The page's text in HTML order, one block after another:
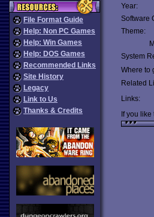
File Format Guide
Help: Non PC Games
Help: Win Games
Help: DOS Games
Recommended Links
Site History
Legacy
Link to Us
Thanks & Credits
Year:
Software
Theme:
System
Where to
Related
Links:
If you